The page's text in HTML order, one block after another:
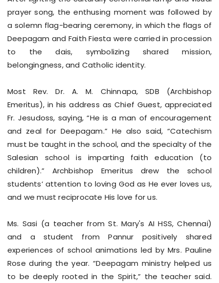
prayer song, the enthusing moment was followed by
a solemn flag-bearing ceremony, in which the flags of
Deepagam and Faith Fiesta were carried in procession
to the dais, symbolizing shared mission,
belongingness, and Catholic identity.
Most Rev. Dr. A. M. Chinnapa, SDB (Archbishop
Emeritus), in his address as Chief Guest, appreciated
Fr. Jesudoss, saying, “He is a man of encouragement
and zeal for Deepagam.” He also said, “Catechism
must be taught in the school, and the specialty of the
Salesian school is imparting faith education (to
children).” Archbishop Emeritus drew the school
students’ attention to loving God as He ever loves us,
and we must reciprocate His love for us.
Ms. Sasi (a teacher from St. Mary's AI HSS, Chennai)
and a student from Pannur positively shared
experiences of school animations led by Mrs. Pauline
Rose during the year. “Deepagam ministry helped us
to be deeply rooted in the Spirit,” the teacher said.